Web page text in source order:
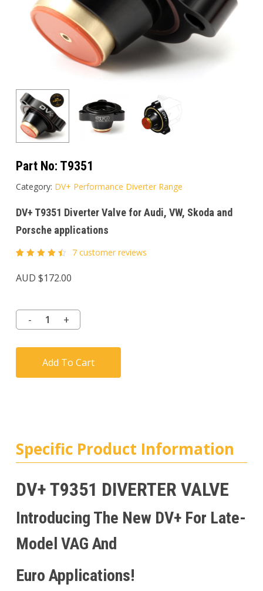
Part No: T9351
Category: DV+ Performance Diverter Range
DV+ T9351 Diverter Valve for Audi, VW, Skoda and
Porsche applications
4.57
out of
customer
ratings
7customer reviews
AUD $172.00
Add To Cart
Specific Product Information
DV+ T9351 DIVERTER VALVE
Introducing The New DV+ For Late-
Model VAG And
Euro Applications!